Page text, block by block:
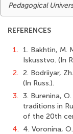
Pedagogical
REFERENCES
1.
1. Bakhtin, M.
Iskusstvo. (In
2. 2. Bodriiyar,
(In Russ.).
3. 3. Burenina,
traditions in
of the 20th
4. 4. Voronina,